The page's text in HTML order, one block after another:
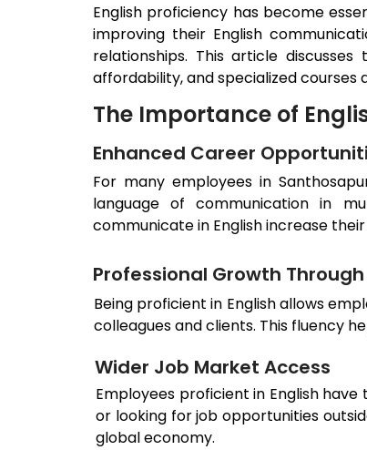
English proficiency has become
improving their English
relationships. This article
affordability, and specialized courses
The Importance of
Enhanced Career
For many employees in
language of communication in
communicate in English increase
Professional Growth
Being proficient in English allows
colleagues and clients. This fluency
Wider Job Market Access
Employees proficient in English
or looking for job opportunities
global economy.